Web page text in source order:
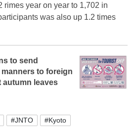
rimes year on year to 1,702 in
was also up 1.2 times
to send
to foreign
leaves
#JNTO #Kyoto